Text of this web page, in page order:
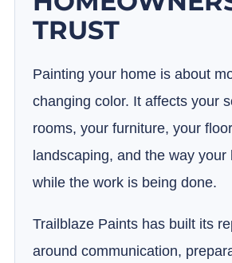
TRUST
Painting your home is about
changing color. It affects your
rooms, your furniture, your
landscaping, and the way your
while the work is being done.
Trailblaze Paints has built its
around communication,